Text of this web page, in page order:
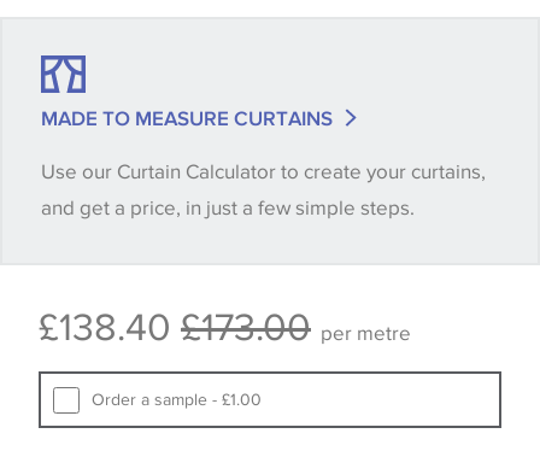
shade between batches and samples, so if a colour
quantity you require until you verify that you are
happy with it.
available, in these circumstances we recommend
Samples of some large design wallpapers and
fabrics may be accompanied by a printed image.
MADE TO MEASURE CURTAINS
Use our Curtain Calculator to create your curtains,
and get a price, in just a few simple steps.
£138.40 £173.00 per metre
Order a sample - £1.00